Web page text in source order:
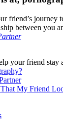
friend’s
between you
your friend stay
My Friend